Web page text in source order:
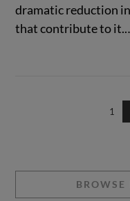
dramatic reduction
that contribute to
1